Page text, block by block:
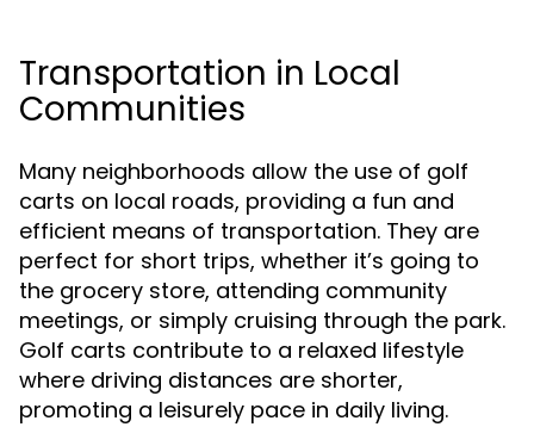
Transportation in Local
Communities
Many neighborhoods allow the use of golf
carts on local roads, providing a fun and
efficient means of transportation. They are
perfect for short trips, whether it’s going to
the grocery store, attending community
meetings, or simply cruising through the park.
Golf carts contribute to a relaxed lifestyle
where driving distances are shorter,
promoting a leisurely pace in daily living.